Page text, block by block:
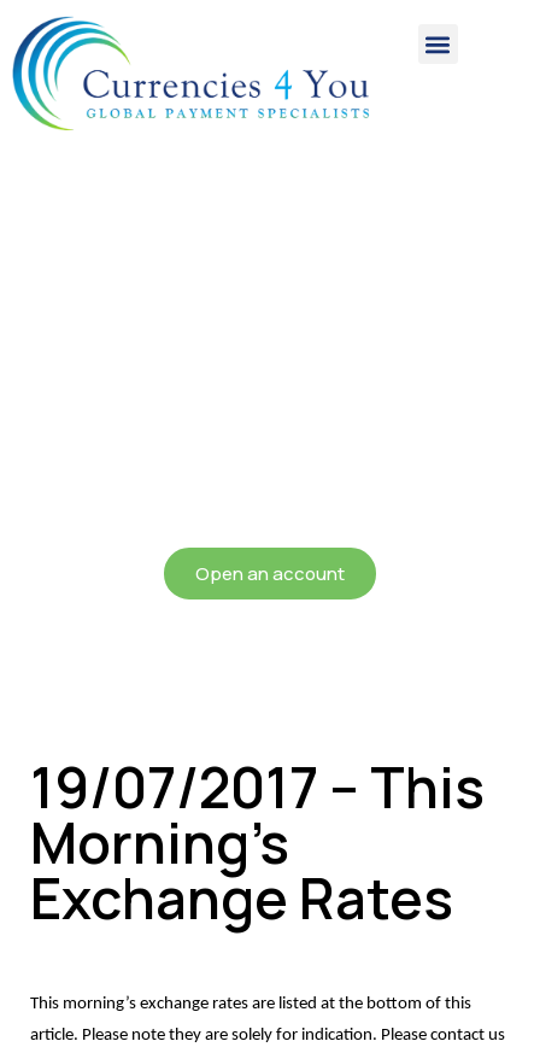
Open an account
19/07/2017 – This
Morning’s
Exchange Rates
This morning’s exchange rates are listed at the bottom of this
article. Please note they are solely for indication. Please contact us